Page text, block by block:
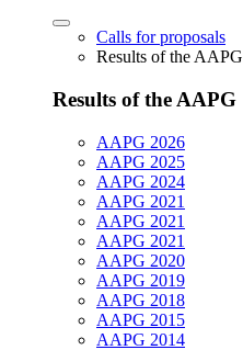
Calls for proposals
Results of the AAPG
Results of the AAPG
AAPG 2026
AAPG 2025
AAPG 2024
AAPG 2021
AAPG 2021
AAPG 2021
AAPG 2020
AAPG 2019
AAPG 2018
AAPG 2015
AAPG 2014